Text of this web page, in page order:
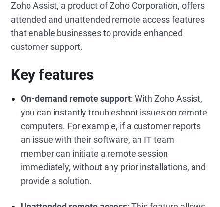
Zoho Assist, a product of Zoho Corporation, offers
attended and unattended remote access features
that enable businesses to provide enhanced
customer support.
Key features
On-demand remote support: With Zoho Assist,
you can instantly troubleshoot issues on remote
computers. For example, if a customer reports
an issue with their software, an IT team
member can initiate a remote session
immediately, without any prior installations, and
provide a solution.